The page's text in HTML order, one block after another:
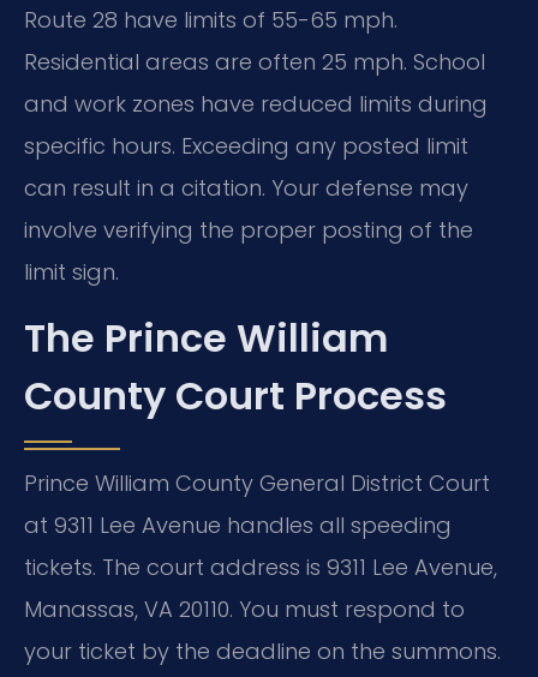
Route 28 have limits of 55-65 mph.
Residential areas are often 25 mph. School
and work zones have reduced limits during
specific hours. Exceeding any posted limit
can result in a citation. Your defense may
involve verifying the proper posting of the
limit sign.
The Prince William
County Court Process
Prince William County General District Court
at 9311 Lee Avenue handles all speeding
tickets. The court address is 9311 Lee Avenue,
Manassas, VA 20110. You must respond to
your ticket by the deadline on the summons.